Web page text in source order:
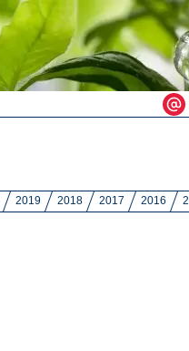
2019 2018 2017 2016